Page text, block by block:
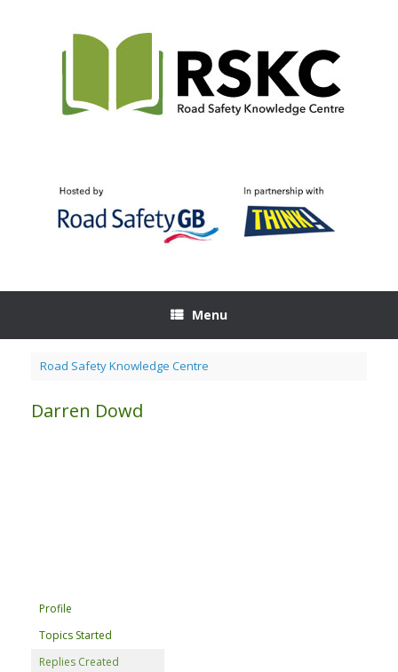
Menu
Road Safety Knowledge Centre
Darren Dowd
Profile
Topics Started
Replies Created